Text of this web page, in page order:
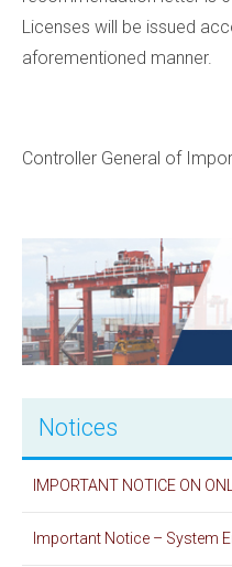
Licenses will be issued
aforementioned manner.
Controller General of
Notices
IMPORTANT NOTICE ON
Important Notice – System